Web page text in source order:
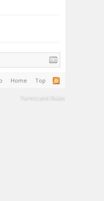
Home Top
Terms and Rules